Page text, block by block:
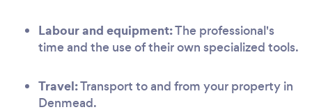
Labour and equipment:The professional's
time and the use of their own specialized tools.
Travel:Transport to and from your property in
Denmead.